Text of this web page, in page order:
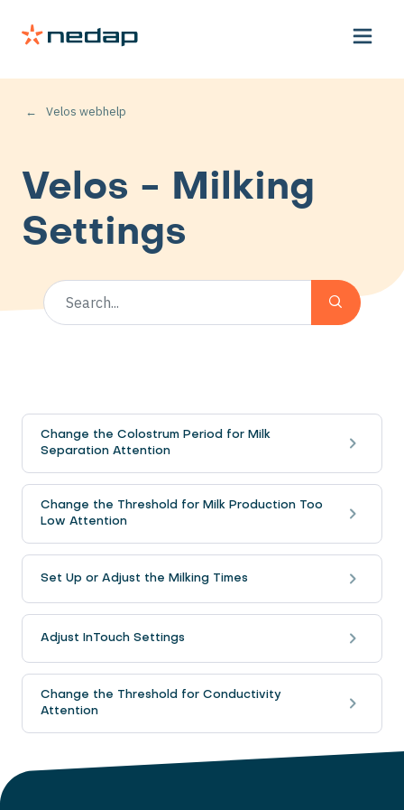
Velos webhelp
Velos - Milking
Settings
Change the Colostrum Period for Milk
Separation Attention
Change the Threshold for Milk Production Too
Low Attention
Set Up or Adjust the Milking Times
Adjust InTouch Settings
Change the Threshold for Conductivity
Attention